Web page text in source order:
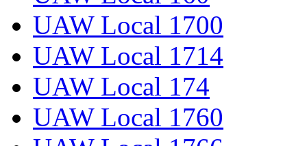
UAW Local 1700
UAW Local 1714
UAW Local 174
UAW Local 1760